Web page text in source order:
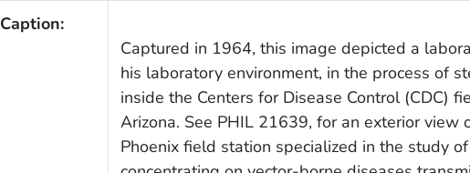
Caption:
Captured in 1964, this image depicted a
his laboratory environment, in the process of
inside the Centers for Disease Control (CDC)
Arizona. See PHIL 21639, for an exterior view
Phoenix field station specialized in the study